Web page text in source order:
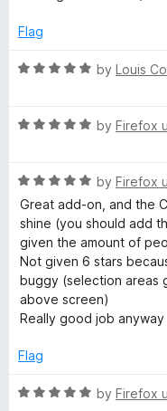
f1
u
f
Flag
R
e
o
u
t
o
f
5
by Louis
R
e
d
5
o
u
t
o
f
by Firefox
R
a
t
e
d
5
o
u
o
5
by Firefox
Great add-on, and the
shine (you should add
given the amount of
Not given 6 stars
buggy (selection areas
above screen)
Really good job anyway
Flag
R
by Firefox